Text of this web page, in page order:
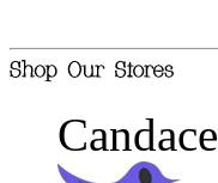
Candace